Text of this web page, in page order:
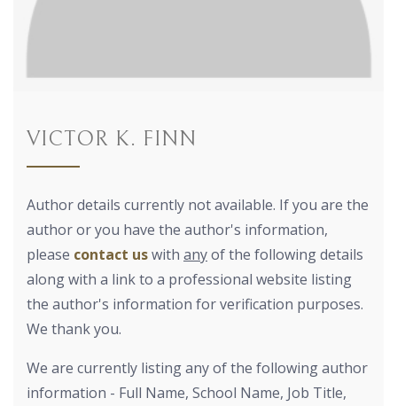
VICTOR K. FINN
Author details currently not available. If you are the
author or you have the author's information,
please contact uswith anyof the following details
along with a link to a professional website listing
the author's information for verification purposes.
We thank you.
We are currently listing any of the following author
information - Full Name, School Name, Job Title,